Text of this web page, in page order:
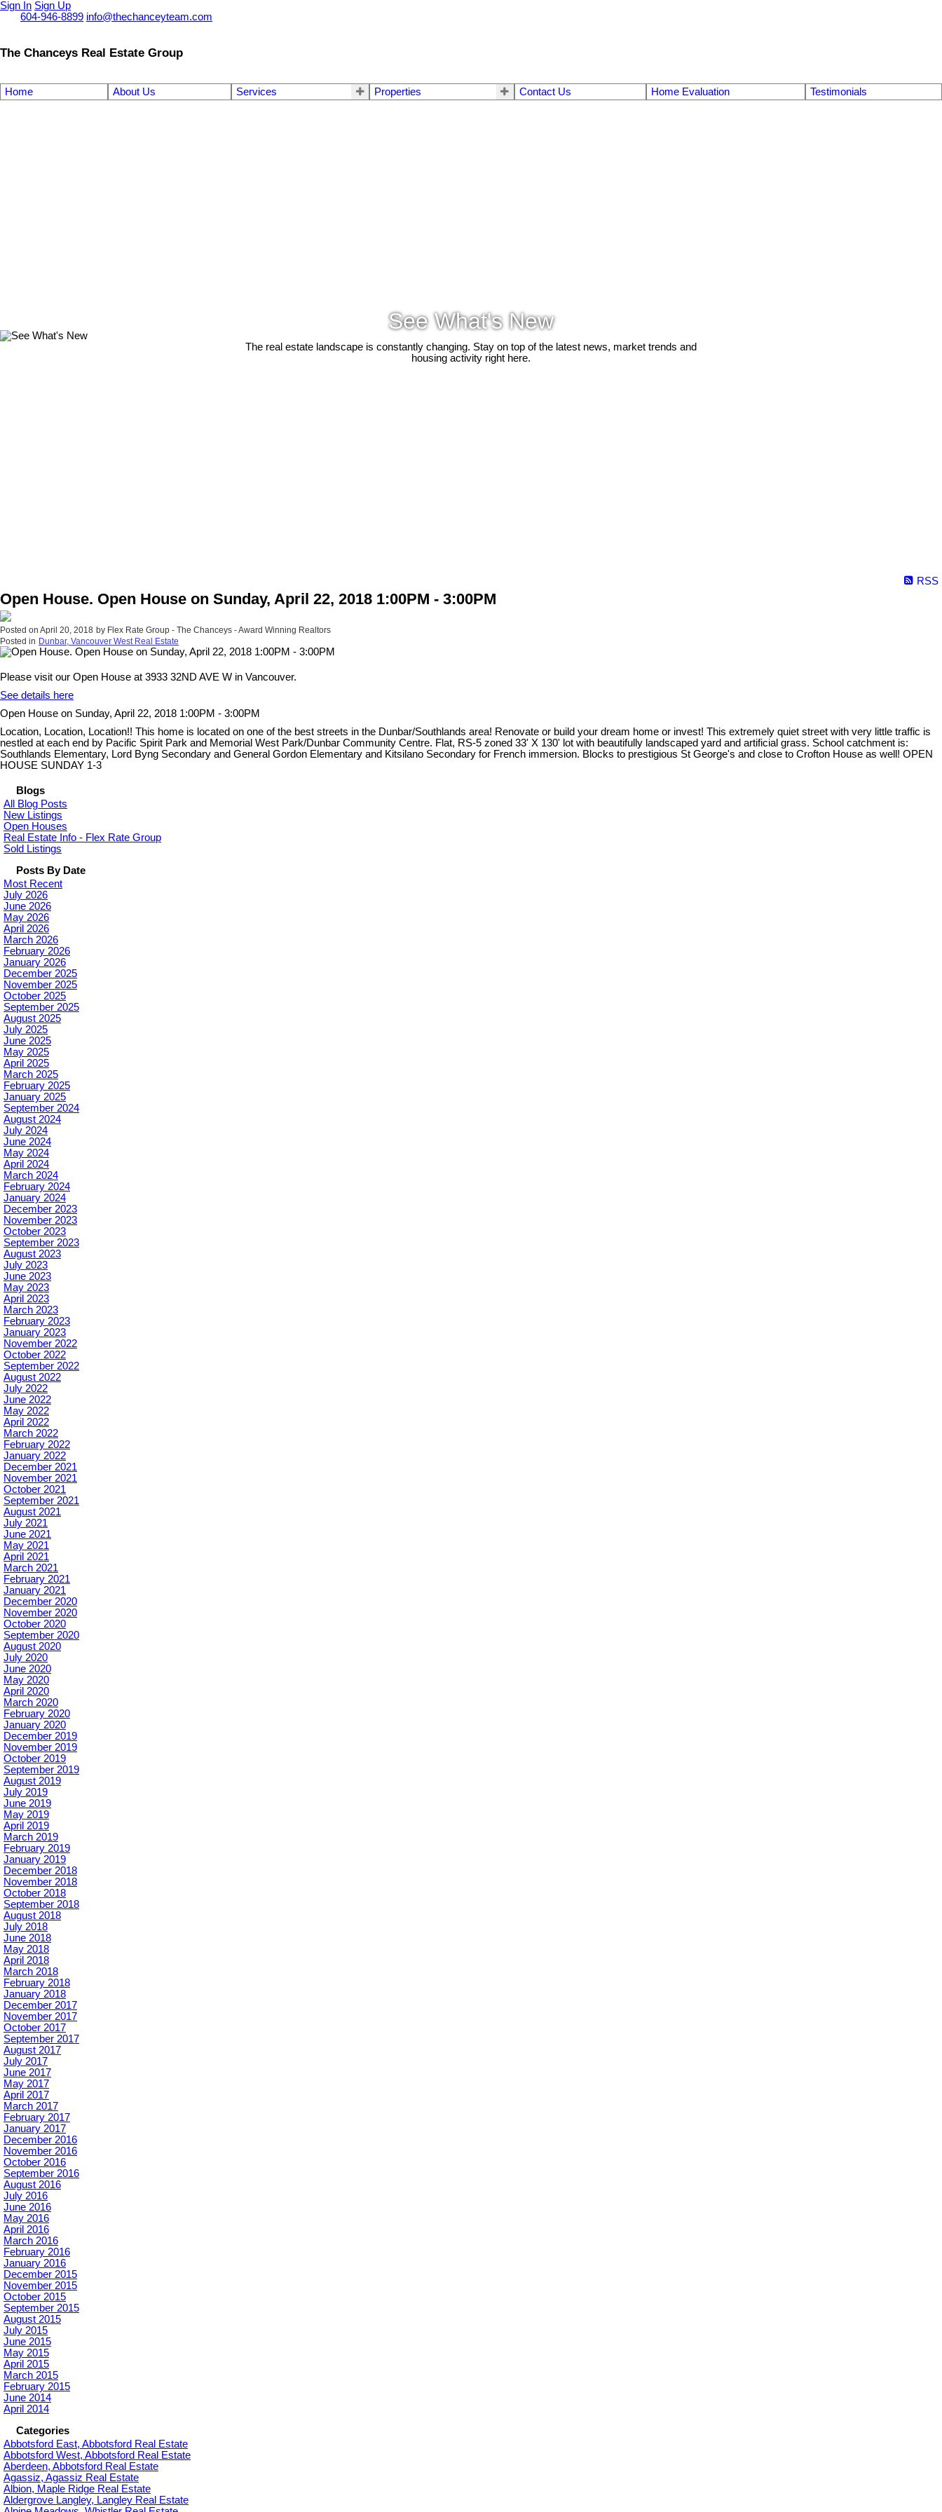
Sign In Sign Up
604-946-8899 info@thechanceyteam.com
The Chanceys Real Estate Group
Home About Us Services Properties Contact Us Home Evaluation Testimonials
See What's New
The real estate landscape is constantly changing. Stay on top of the latest news, market trends and
housing activity right here.
RSS
Open House. Open House on Sunday, April 22, 2018 1:00PM - 3:00PM
Posted on April 20, 2018 by Flex Rate Group - The Chanceys - Award Winning Realtors
Posted in Dunbar, Vancouver West Real Estate
Please visit our Open House at 3933 32ND AVE W in Vancouver.
See details here
Open House on Sunday, April 22, 2018 1:00PM - 3:00PM
Location, Location, Location!! This home is located on one of the best streets in the Dunbar/Southlands area! Renovate or build your dream home or invest! This extremely quiet street with very little traffic is
nestled at each end by Pacific Spirit Park and Memorial West Park/Dunbar Community Centre. Flat, RS-5 zoned 33' X 130' lot with beautifully landscaped yard and artificial grass. School catchment is:
Southlands Elementary, Lord Byng Secondary and General Gordon Elementary and Kitsilano Secondary for French immersion. Blocks to prestigious St George's and close to Crofton House as well! OPEN
HOUSE SUNDAY 1-3
Blogs
All Blog Posts
New Listings
Open Houses
Real Estate Info - Flex Rate Group
Sold Listings
Posts By Date
Most Recent
July 2026
June 2026
May 2026
April 2026
March 2026
February 2026
January 2026
December 2025
November 2025
October 2025
September 2025
August 2025
July 2025
June 2025
May 2025
April 2025
March 2025
February 2025
January 2025
September 2024
August 2024
July 2024
June 2024
May 2024
April 2024
March 2024
February 2024
January 2024
December 2023
November 2023
October 2023
September 2023
August 2023
July 2023
June 2023
May 2023
April 2023
March 2023
February 2023
January 2023
November 2022
October 2022
September 2022
August 2022
July 2022
June 2022
May 2022
April 2022
March 2022
February 2022
January 2022
December 2021
November 2021
October 2021
September 2021
August 2021
July 2021
June 2021
May 2021
April 2021
March 2021
February 2021
January 2021
December 2020
November 2020
October 2020
September 2020
August 2020
July 2020
June 2020
May 2020
April 2020
March 2020
February 2020
January 2020
December 2019
November 2019
October 2019
September 2019
August 2019
July 2019
June 2019
May 2019
April 2019
March 2019
February 2019
January 2019
December 2018
November 2018
October 2018
September 2018
August 2018
July 2018
June 2018
May 2018
April 2018
March 2018
February 2018
January 2018
December 2017
November 2017
October 2017
September 2017
August 2017
July 2017
June 2017
May 2017
April 2017
March 2017
February 2017
January 2017
December 2016
November 2016
October 2016
September 2016
August 2016
July 2016
June 2016
May 2016
April 2016
March 2016
February 2016
January 2016
December 2015
November 2015
October 2015
September 2015
August 2015
July 2015
June 2015
May 2015
April 2015
March 2015
February 2015
June 2014
April 2014
Categories
Abbotsford East, Abbotsford Real Estate
Abbotsford West, Abbotsford Real Estate
Aberdeen, Abbotsford Real Estate
Agassiz, Agassiz Real Estate
Albion, Maple Ridge Real Estate
Aldergrove Langley, Langley Real Estate